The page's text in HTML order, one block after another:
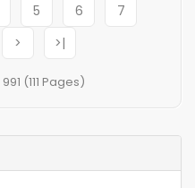
5 6
7
> >|
(111 Pages)